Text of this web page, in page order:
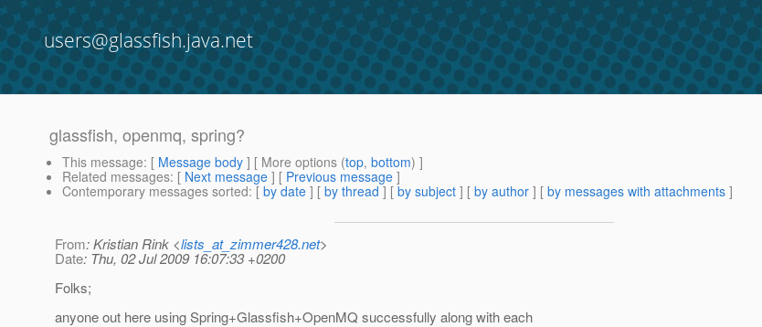
users@glassfish.java.net
glassfish, openmq, spring?
This message: [ Message body ] [ More options (top, bottom) ]
Related messages: [ Next message ] [ Previous message ]
Contemporary messages sorted: [ by date ] [ by thread ] [ by subject ] [ by author ] [ by messages with attachments ]
From: Kristian Rink <lists_at_zimmer428.net>
Date: Thu, 02 Jul 2009 16:07:33 +0200
Folks;
anyone out here using Spring+Glassfish+OpenMQ successfully along with each